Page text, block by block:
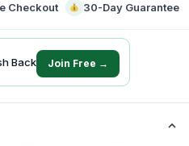
Checkout 30-Day Guarantee
Back Join Free →